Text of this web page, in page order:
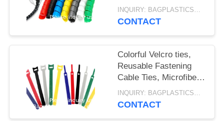
Computer Wire
Manage Cord 3 Meters
INQUIRY: BAGPLASTICS@GMAIL.COM MOQ:WHATSAPP: +8613780964661
CONTACT
Colorful Velcro ties,
Reusable Fastening
Cable Ties, Microfiber
Cloth 6-Inch Hook Loop
Cord Ties
INQUIRY: BAGPLASTICS@GMAIL.COM MOQ:WHATSAPP: +8613780964661
CONTACT